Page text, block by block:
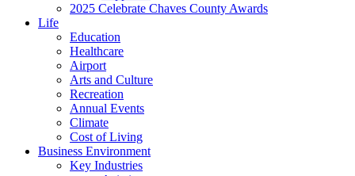
2025 Celebrate Chaves County Awards
Life
Education
Healthcare
Airport
Arts and Culture
Recreation
Annual Events
Climate
Cost of Living
Business Environment
Key Industries